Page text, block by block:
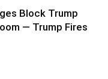
Block Trump
— Trump Fires